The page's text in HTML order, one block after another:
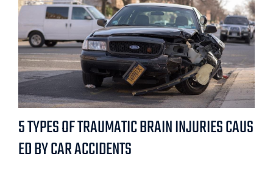
5 TYPES OF TRAUMATIC BRAIN INJURIES CAUS
ED BY CAR ACCIDENTS